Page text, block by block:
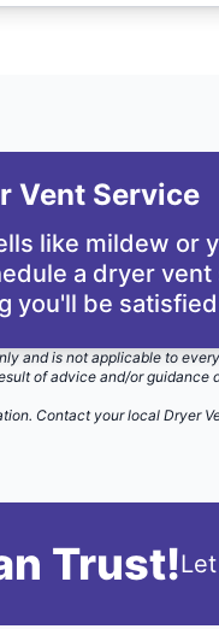
Vent Service
like mildew or
a dryer
you'll be
and is not applicable to
of advice and/or guidance
Contact your local Dryer
Trust!